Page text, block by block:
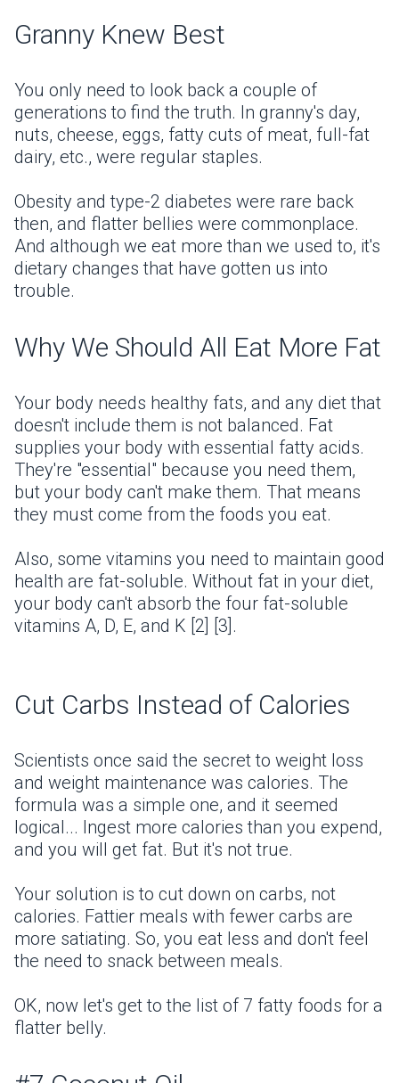
Granny Knew Best
You only need to look back a couple of
generations to find the truth. In granny's day,
nuts, cheese, eggs, fatty cuts of meat, full-fat
dairy, etc., were regular staples.
Obesity and type-2 diabetes were rare back
then, and flatter bellies were commonplace.
And although we eat more than we used to, it's
dietary changes that have gotten us into
trouble.
Why We Should All Eat More Fat
Your body needs healthy fats, and any diet that
doesn't include them is not balanced. Fat
supplies your body with essential fatty acids.
They're "essential" because you need them,
but your body can't make them. That means
they must come from the foods you eat.
Also, some vitamins you need to maintain good
health are fat-soluble. Without fat in your diet,
your body can't absorb the four fat-soluble
vitamins A, D, E, and K [2] [3].
Cut Carbs Instead of Calories
Scientists once said the secret to weight loss
and weight maintenance was calories. The
formula was a simple one, and it seemed
logical... Ingest more calories than you expend,
and you will get fat. But it's not true.
Your solution is to cut down on carbs, not
calories. Fattier meals with fewer carbs are
more satiating. So, you eat less and don't feel
the need to snack between meals.
OK, now let's get to the list of 7 fatty foods for a
flatter belly.